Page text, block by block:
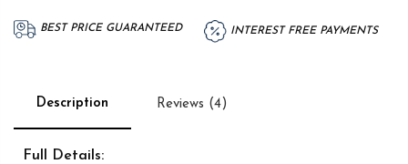
BEST PRICE GUARANTEED INTEREST FREE PAYMENTS
Description Reviews (4)
Full Details: